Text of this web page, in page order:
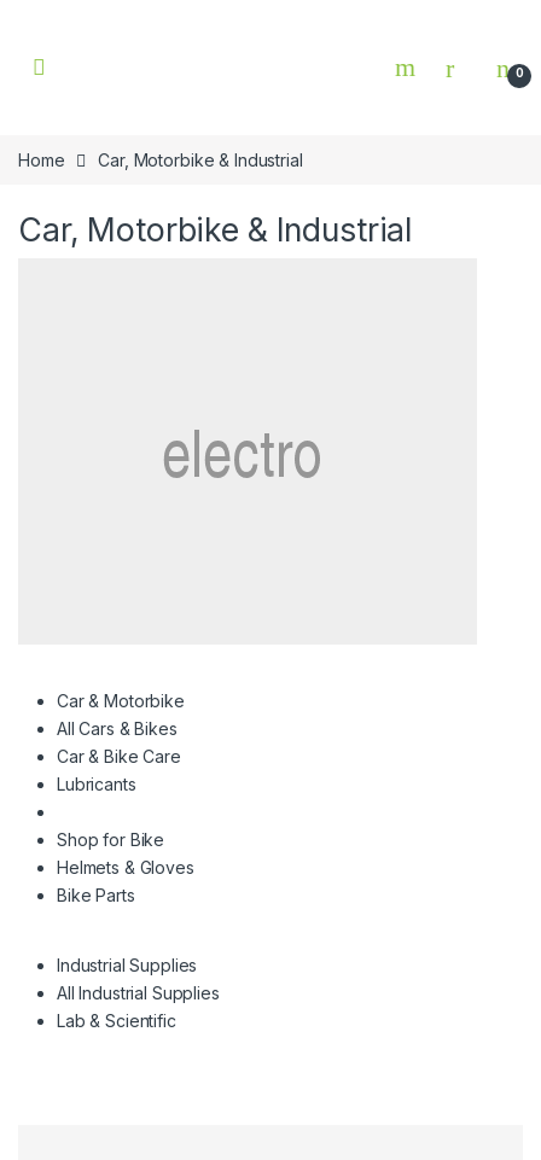
0
Home Car, Motorbike & Industrial
Car, Motorbike & Industrial
Car & Motorbike
All Cars & Bikes
Car & Bike Care
Lubricants
Shop for Bike
Helmets & Gloves
Bike Parts
Industrial Supplies
All Industrial Supplies
Lab & Scientific